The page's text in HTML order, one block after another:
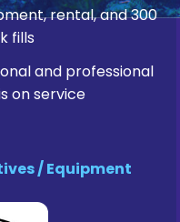
rental, and 300
fills
and professional
on service
/ Equipment